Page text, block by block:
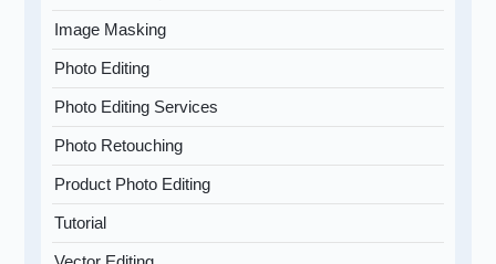
Image Masking
Photo Editing
Photo Editing Services
Photo Retouching
Product Photo Editing
Tutorial